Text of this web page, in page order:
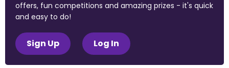
offers, fun competitions and amazing prizes - it's quick
and easy to do!
Sign Up Log In